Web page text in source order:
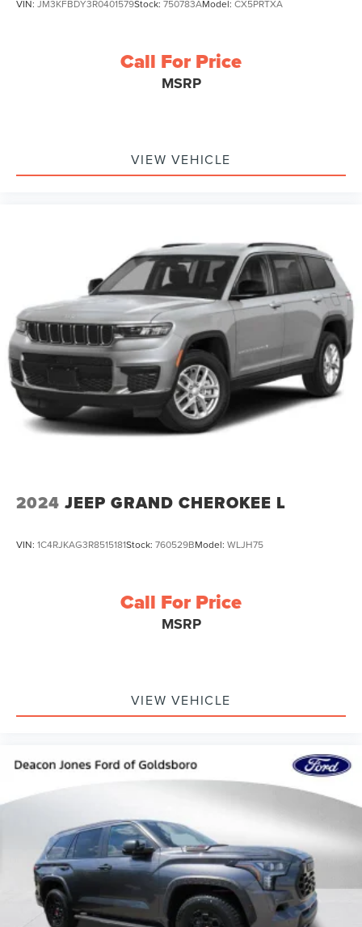
VIN: JM3KFBDY3R0401579Stock: 750783AModel: CX5PRTXA
Call For Price
MSRP
VIEW VEHICLE
2024 JEEP GRAND CHEROKEE L
VIN: 1C4RJKAG3R8515181Stock: 760529BModel: WLJH75
Call For Price
MSRP
VIEW VEHICLE